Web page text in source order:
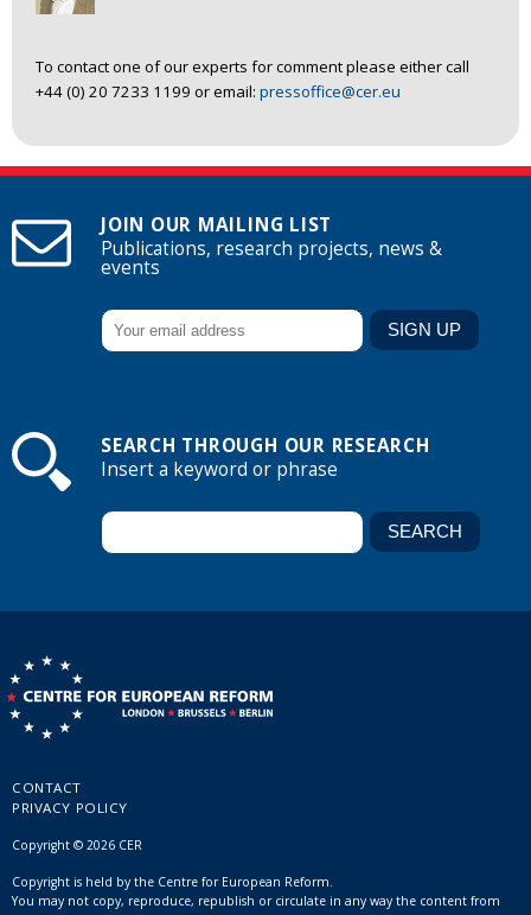
To contact one of our experts for comment please either call
+44 (0) 20 7233 1199 or email: pressoffice@cer.eu
JOIN OUR MAILING LIST
Publications, research projects, news &
events
SEARCH THROUGH OUR RESEARCH
Insert a keyword or phrase
CONTACT
PRIVACY POLICY
Copyright © 2026 CER
Copyright is held by the Centre for European Reform.
You may not copy, reproduce, republish or circulate in any way the content from